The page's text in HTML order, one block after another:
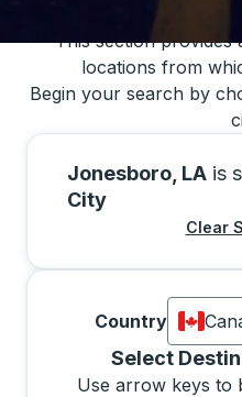
This section provides
locations from
Begin your search by
Jonesboro, LA is
City
Clear
Country
Select
Use arrow keys to
Selecting a